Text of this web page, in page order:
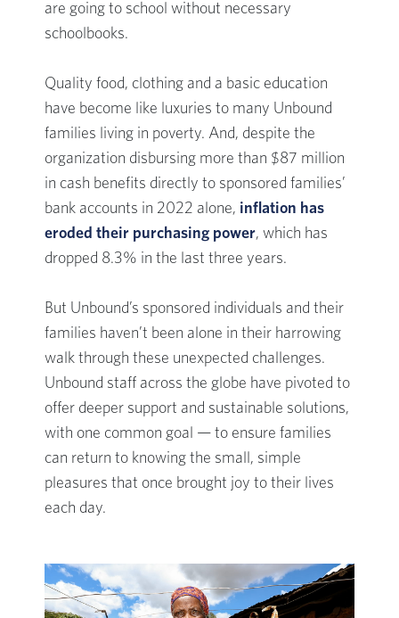
are going to school without necessary
schoolbooks.
Quality food, clothing and a basic education
have become like luxuries to many Unbound
families living in poverty. And, despite the
organization disbursing more than $87 million
in cash benefits directly to sponsored families’
bank accounts in 2022 alone, inflation has
eroded their purchasing power, which has
dropped 8.3% in the last three years.
But Unbound’s sponsored individuals and their
families haven’t been alone in their harrowing
walk through these unexpected challenges.
Unbound staff across the globe have pivoted to
offer deeper support and sustainable solutions,
with one common goal — to ensure families
can return to knowing the small, simple
pleasures that once brought joy to their lives
each day.